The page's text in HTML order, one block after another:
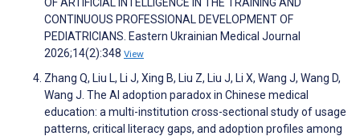
CONTINUOUS PROFESSIONAL DEVELOPMENT OF
PEDIATRICIANS. Eastern Ukrainian Medical Journal
2026;14(2):348 View
Zhang Q, Liu L, Li J, Xing B, Liu Z, Liu J, Li X, Wang J, Wang D,
Wang J. The AI adoption paradox in Chinese medical
education: a multi-institution cross-sectional study of usage
patterns, critical literacy gaps, and adoption profiles among